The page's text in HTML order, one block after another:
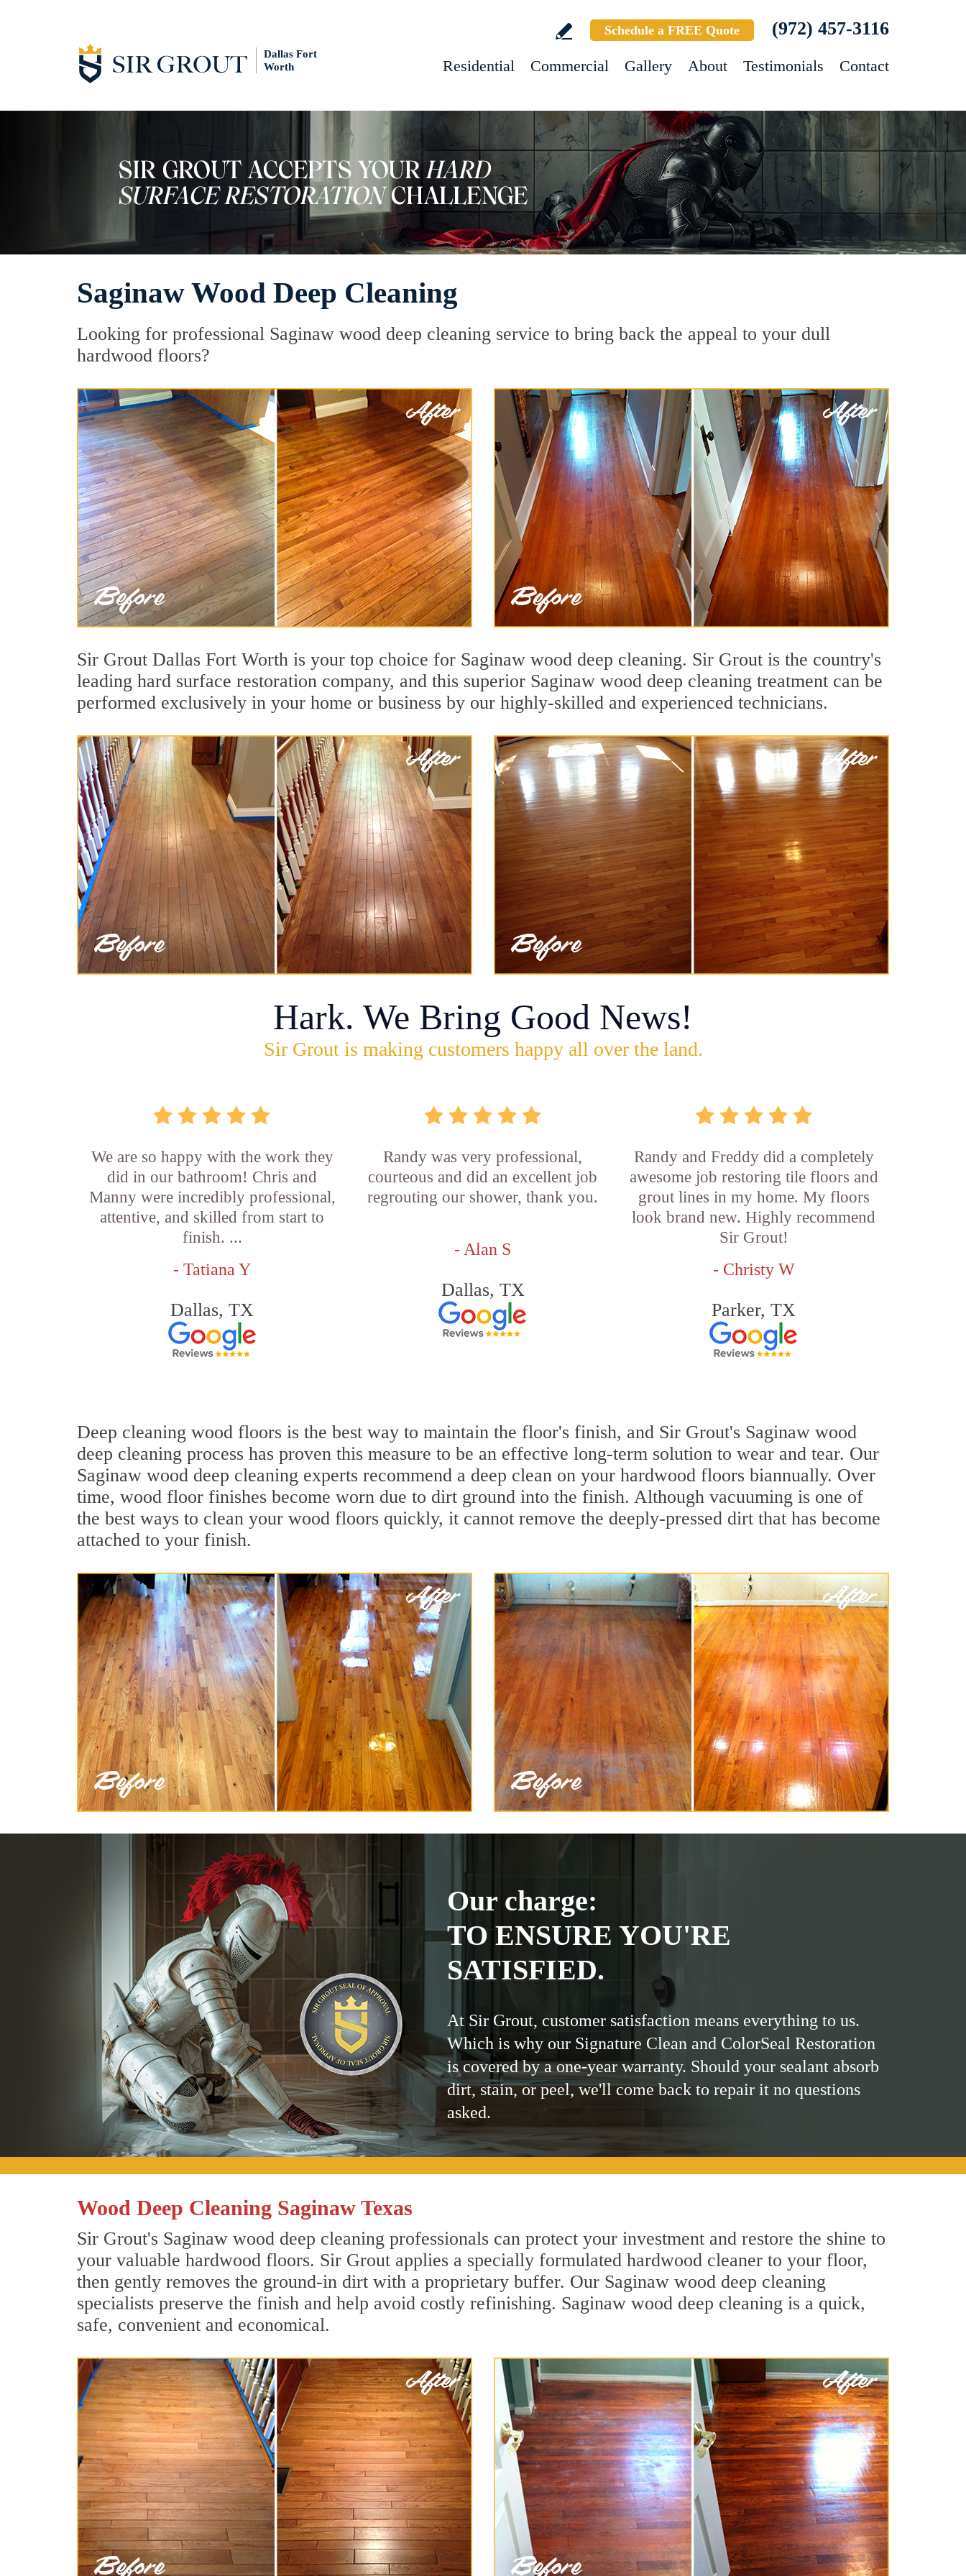
Dallas Fort
Worth
Schedule a FREE Quote (972) 457-3116
Residential Commercial Gallery About Testimonials Contact
Saginaw Wood Deep Cleaning
Looking for professional Saginaw wood deep cleaning service to bring back the appeal to your dull
hardwood floors?
Sir Grout Dallas Fort Worth is your top choice for Saginaw wood deep cleaning. Sir Grout is the country's
leading hard surface restoration company, and this superior Saginaw wood deep cleaning treatment can be
performed exclusively in your home or business by our highly-skilled and experienced technicians.
Hark. We Bring Good News!
Sir Grout is making customers happy all over the land.
We are so happy with the work they
did in our bathroom! Chris and
Manny were incredibly professional,
attentive, and skilled from start to
finish. ...
- Tatiana Y
Dallas, TX
Randy was very professional,
courteous and did an excellent job
regrouting our shower, thank you.
- Alan S
Dallas, TX
Randy and Freddy did a completely
awesome job restoring tile floors and
grout lines in my home. My floors
look brand new. Highly recommend
Sir Grout!
- Christy W
Parker, TX
Deep cleaning wood floors is the best way to maintain the floor's finish, and Sir Grout's Saginaw wood
deep cleaning process has proven this measure to be an effective long-term solution to wear and tear. Our
Saginaw wood deep cleaning experts recommend a deep clean on your hardwood floors biannually. Over
time, wood floor finishes become worn due to dirt ground into the finish. Although vacuuming is one of
the best ways to clean your wood floors quickly, it cannot remove the deeply-pressed dirt that has become
attached to your finish.
Our charge:
TO ENSURE YOU'RE
SATISFIED.
At Sir Grout, customer satisfaction means everything to us.
Which is why our Signature Clean and ColorSeal Restoration
is covered by a one-year warranty. Should your sealant absorb
dirt, stain, or peel, we'll come back to repair it no questions
asked.
Wood Deep Cleaning Saginaw Texas
Sir Grout's Saginaw wood deep cleaning professionals can protect your investment and restore the shine to
your valuable hardwood floors. Sir Grout applies a specially formulated hardwood cleaner to your floor,
then gently removes the ground-in dirt with a proprietary buffer. Our Saginaw wood deep cleaning
specialists preserve the finish and help avoid costly refinishing. Saginaw wood deep cleaning is a quick,
safe, convenient and economical.